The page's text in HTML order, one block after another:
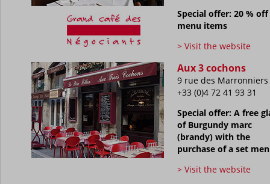
Special offer: 20 %
menu items
> Visit the website
Aux 3 cochons
9 rue des Marronniers
+33 (0)4 72 41 93 31
Special offer: A free
of Burgundy marc
(brandy) with the
purchase of a set
> Visit the website